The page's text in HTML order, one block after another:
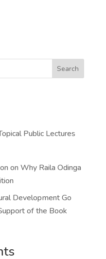
Search
Public Lectures
on Why Raila Odinga
Development Go
of the Book